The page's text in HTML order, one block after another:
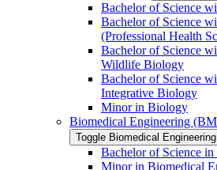
Bachelor of Science
Bachelor of Science
(Professional Health
Bachelor of Science
Wildlife Biology
Bachelor of Science
Integrative Biology
Minor in Biology
Biomedical Engineering
Toggle Biomedical
Bachelor of Science
Minor in Biomedical